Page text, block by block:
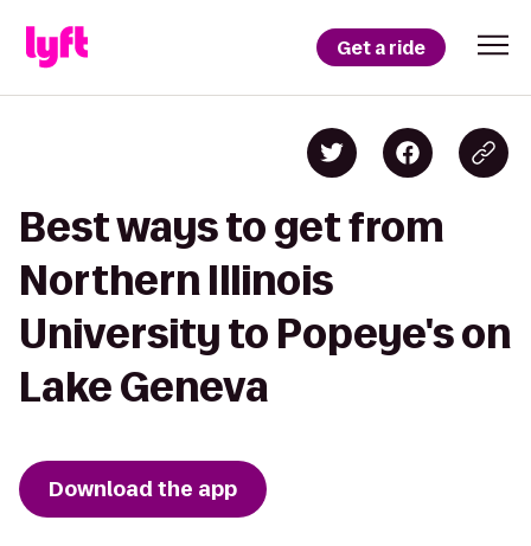
Get a ride
Best ways to get from
Northern Illinois
University to Popeye's on
Lake Geneva
Download the app